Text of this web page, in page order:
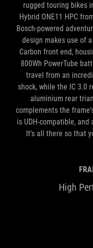
rugged touring bikes
Hybrid ONE11 HPC
Bosch-powered
design makes use of
Carbon front end,
800Wh PowerTube
travel from an
shock, while the IC 3.0
aluminium rear
complements the
is UDH-compatible,
It's all there so that
High